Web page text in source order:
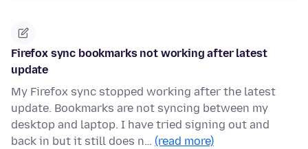
Firefox sync bookmarks not working after latest
update
My Firefox sync stopped working after the latest
update. Bookmarks are not syncing between my
desktop and laptop. I have tried signing out and
back in but it still does n… (read more)